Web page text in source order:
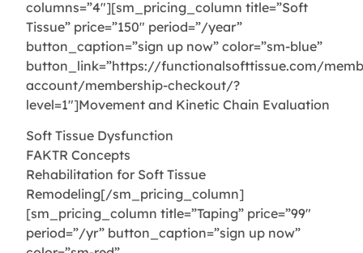
columns=”4″][sm_pricing_column title=”Soft
Tissue” price=”150″ period=”/year”
button_caption=”sign up now” color=”sm-blue”
button_link=”https://functionalsofttissue.com/
account/membership-checkout/?
level=1″]Movement and Kinetic Chain Evaluation
Soft Tissue Dysfunction
FAKTR Concepts
Rehabilitation for Soft Tissue
Remodeling[/sm_pricing_column]
[sm_pricing_column title=”Taping” price=”99″
period=”/yr” button_caption=”sign up now”